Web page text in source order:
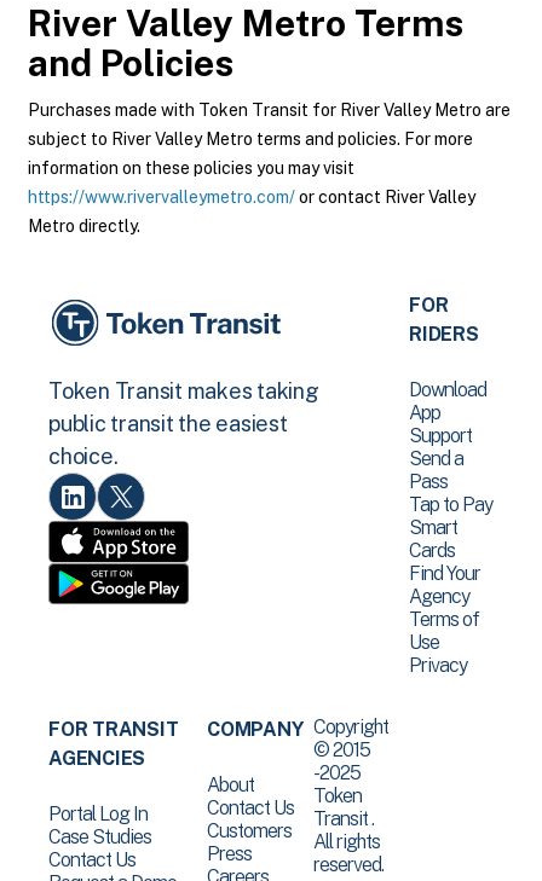
River Valley Metro Terms
and Policies
Purchases made with Token Transit for River Valley Metro are
subject to River Valley Metro terms and policies. For more
information on these policies you may visit
https://www.rivervalleymetro.com/or contact River Valley
Metro directly.
Token Transit makes taking
public transit the easiest
choice.
FOR
RIDERS
Download
App
Support
Send a
Pass
Tap to Pay
Smart
Cards
Find Your
Agency
Terms of
Use
Privacy
FOR TRANSIT
AGENCIES
Portal Log In
Case Studies
Contact Us
COMPANY
About
Contact Us
Customers
Press
Copyright
© 2015
-2025
Token
Transit .
All rights
reserved.